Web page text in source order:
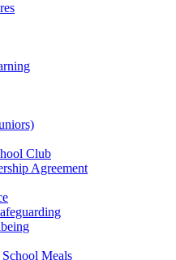
Club
Agreement
Meals